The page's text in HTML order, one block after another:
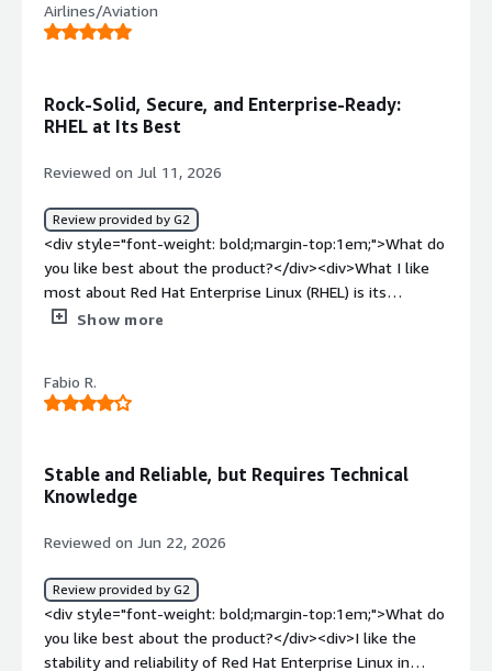
dislike about the product?</div><div>Only the cost of
subscription, its a bit high i think</div><div style="font-
<div>I think it provide good ecosystem, performance and
reliabilty specially for cloud workloads</div>
Airlines/Aviation
Rock-Solid, Secure, and Enterprise-Ready:
RHEL at Its Best
Reviewed on Jul 11, 2026
Review provided by G2
<div style="font-weight: bold;margin-top:1em;">What do
you like best about the product?</div><div>What I like
most about Red Hat Enterprise Linux (RHEL) is its
stability, security, and enterprise-grade reliability. The
providing a convenient web-based interface. RHEL also
integrates smoothly with enterprise technologies such
Azure, and Google Cloud), and container technologies like
Podman and Kubernetes, which makes it a strong fit for
modern hybrid environments.<br /><br />Performance is
resource utilization, predictable behavior under heavy
workloads, and long-term stability, which makes it well
suited for production servers and mission-critical
applications. From a pricing and ROI standpoint, the
Show more
Fabio R.
Stable and Reliable, but Requires Technical
Knowledge
Reviewed on Jun 22, 2026
Review provided by G2
<div style="font-weight: bold;margin-top:1em;">What do
you like best about the product?</div><div>I like the
stability and reliability of Red Hat Enterprise Linux in